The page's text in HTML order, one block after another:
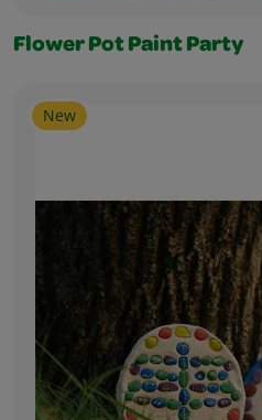
Flower Pot Paint Party
New